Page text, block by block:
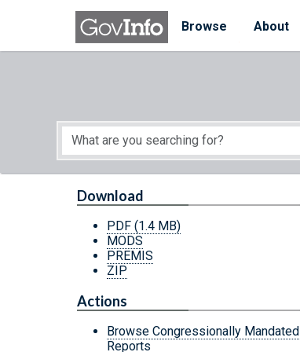
Skip to main content
Browse
About
Start of main content
Download
PDF (1.4 MB)
MODS
PREMIS
ZIP
Actions
Browse Congressionally Mandated
Reports